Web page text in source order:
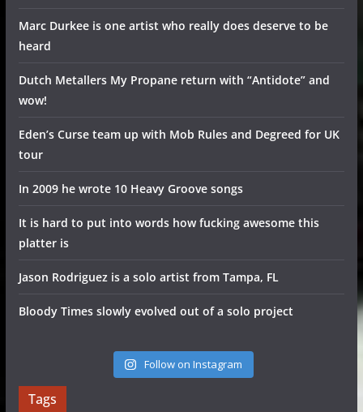
Marc Durkee is one artist who really does deserve to be
heard
Dutch Metallers My Propane return with “Antidote” and
wow!
Eden’s Curse team up with Mob Rules and Degreed for UK
tour
In 2009 he wrote 10 Heavy Groove songs
It is hard to put into words how fucking awesome this
platter is
Jason Rodriguez is a solo artist from Tampa, FL
Bloody Times slowly evolved out of a solo project
Follow on Instagram
Tags